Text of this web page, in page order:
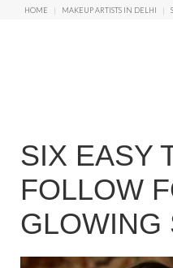
HOME | MAKEUP ARTISTS IN DELHI |
SIX EASY
FOLLOW
GLOWING